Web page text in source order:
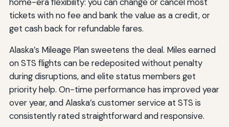
tickets with no fee and bank the value as a credit, or
get cash back for refundable fares.
Alaska’s Mileage Plan sweetens the deal. Miles earned
on STS flights can be redeposited without penalty
during disruptions, and elite status members get
priority help. On-time performance has improved year
over year, and Alaska’s customer service at STS is
consistently rated straightforward and responsive.